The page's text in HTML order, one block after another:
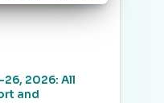
2026: All
and